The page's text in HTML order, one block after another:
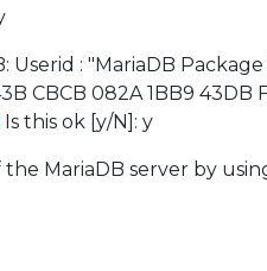
Userid : "MariaDB
CBCB 082A 1BB9 43DB
Is this ok [y/N]: y
MariaDB server by